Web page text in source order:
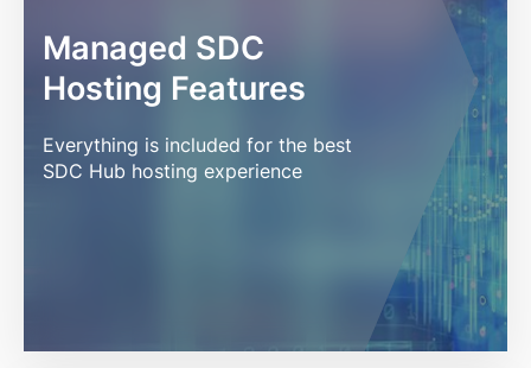
Managed SDC
Hosting Features
Everything is included for the best
SDC Hub hosting experience